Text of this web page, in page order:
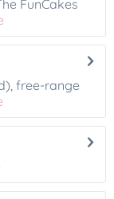
FunCakes
free-range